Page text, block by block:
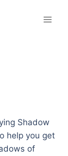
Shadow
help you get
of